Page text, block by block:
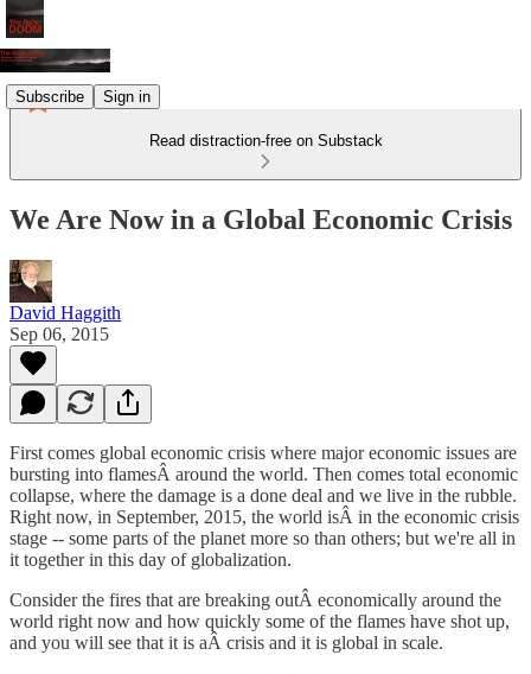
Subscribe Sign in
Read distraction-free on Substack
We Are Now in a Global Economic Crisis
David Haggith
Sep 06, 2015
First comes global economic crisis where major economic issues are
bursting into flamesÂ around the world. Then comes total economic
collapse, where the damage is a done deal and we live in the rubble.
Right now, in September, 2015, the world isÂ in the economic crisis
stage -- some parts of the planet more so than others; but we're all in
it together in this day of globalization.
Consider the fires that are breaking outÂ economically around the
world right now and how quickly some of the flames have shot up,
and you will see that it is aÂ crisis and it is global in scale.